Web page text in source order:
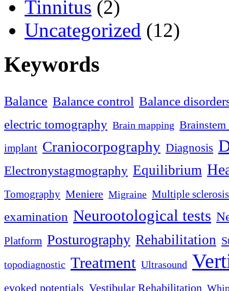
Tinnitus (2)
Uncategorized (12)
Keywords
Balance Balance control Balance
electric tomography Brain mapping
implant Craniocorpography Diagnosis
Electronystagmography Equilibrium
Tomography Meniere Migraine Multiple sclerosis
examination Neurootological tests
Platform Posturography Rehabilitation
topodiagnostic Treatment Ultrasound
evoked potentials Vestibular Rehabilitation